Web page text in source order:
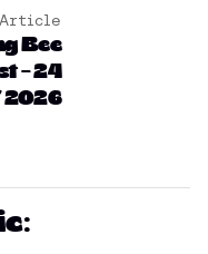
Article
Bee
– 24
2026